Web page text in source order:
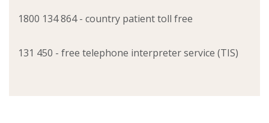
1800 134 864 - country patient toll free
131 450 - free telephone interpreter service (TIS)